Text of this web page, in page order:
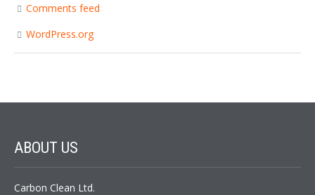
Comments feed
WordPress.org
ABOUT US
Carbon Clean Ltd.